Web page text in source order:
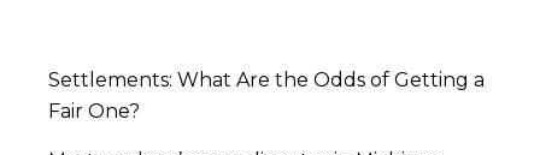
Settlements: What Are the Odds of Getting a
Fair One?